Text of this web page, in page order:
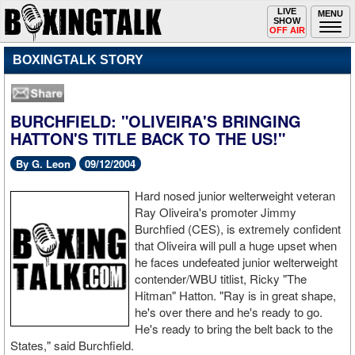
MENU
Toggle
navigation
LIVE
SHOW
OFF AIR
BOXINGTALK STORY
BURCHFIELD: "OLIVEIRA'S BRINGING
HATTON'S TITLE BACK TO THE US!"
By G. Leon 09/12/2004
Hard nosed junior welterweight veteran
Ray Oliveira's promoter Jimmy
Burchfied (CES), is extremely confident
that Oliveira will pull a huge upset when
he faces undefeated junior welterweight
contender/WBU titlist, Ricky "The
Hitman" Hatton. "Ray is in great shape,
he's over there and he's ready to go.
He's ready to bring the belt back to the
States," said Burchfield.